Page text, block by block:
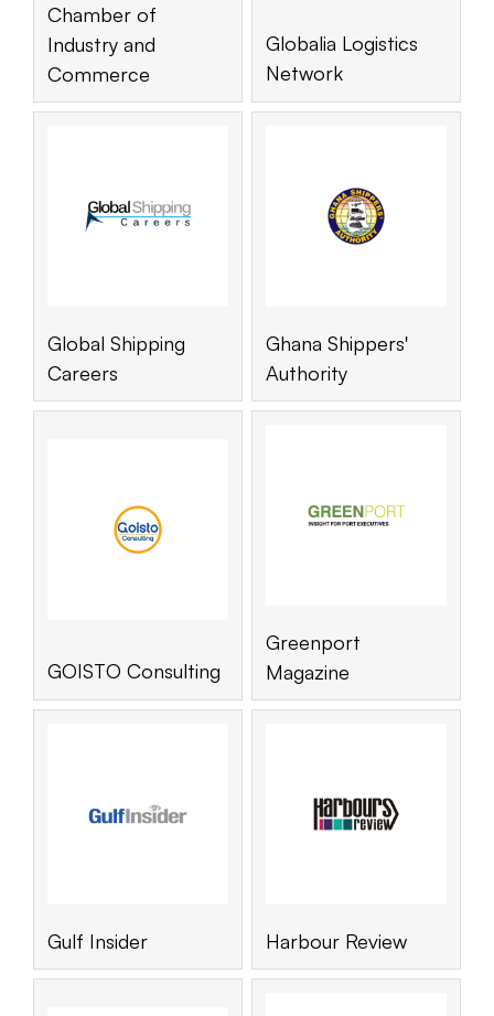
Chamber of
Industry and
Commerce
Globalia Logistics
Network
Global Shipping
Careers
Ghana Shippers'
Authority
GOISTO Consulting
Greenport
Magazine
Gulf Insider Harbour Review